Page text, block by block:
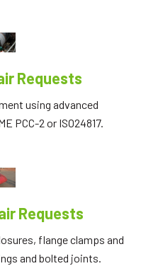
Requests
using advanced
PCC-2 or ISO24817.
Requests
flange clamps and
and bolted joints.